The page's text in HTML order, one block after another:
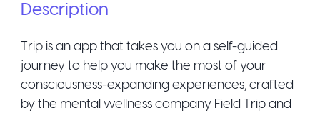
Description
Trip is an app that takes you on a self-guided
journey to help you make the most of your
consciousness-expanding experiences, crafted
by the mental wellness company Field Trip and